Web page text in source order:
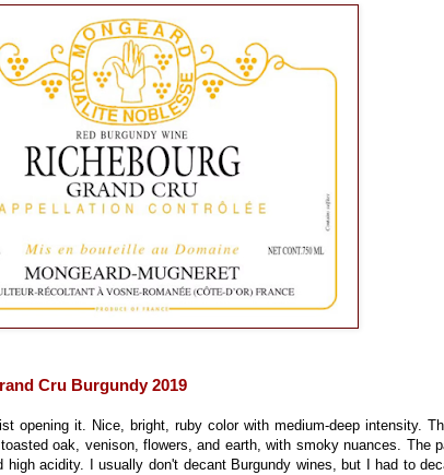
Cru Burgundy 2019
opening it. Nice, bright, ruby color with medium-deep intensity.
oak, venison, flowers, and earth, with smoky nuances. The
acidity. I usually don't decant Burgundy wines, but I had to